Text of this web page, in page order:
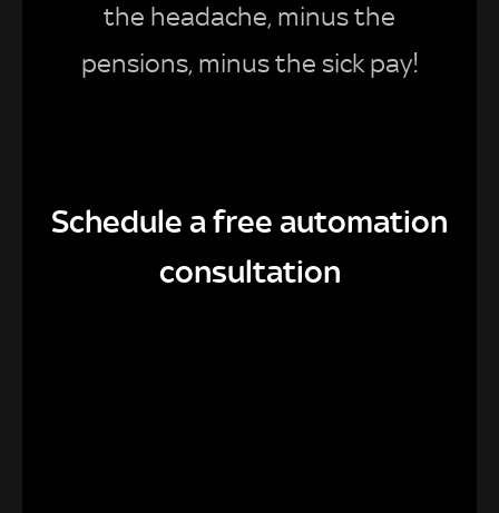
the headache, minus the
pensions, minus the sick pay!
Schedule a free automation
consultation